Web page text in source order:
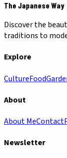
The Japanese Way
Discover the
traditions to
Explore
CultureFood
About
About MeContact
Newsletter